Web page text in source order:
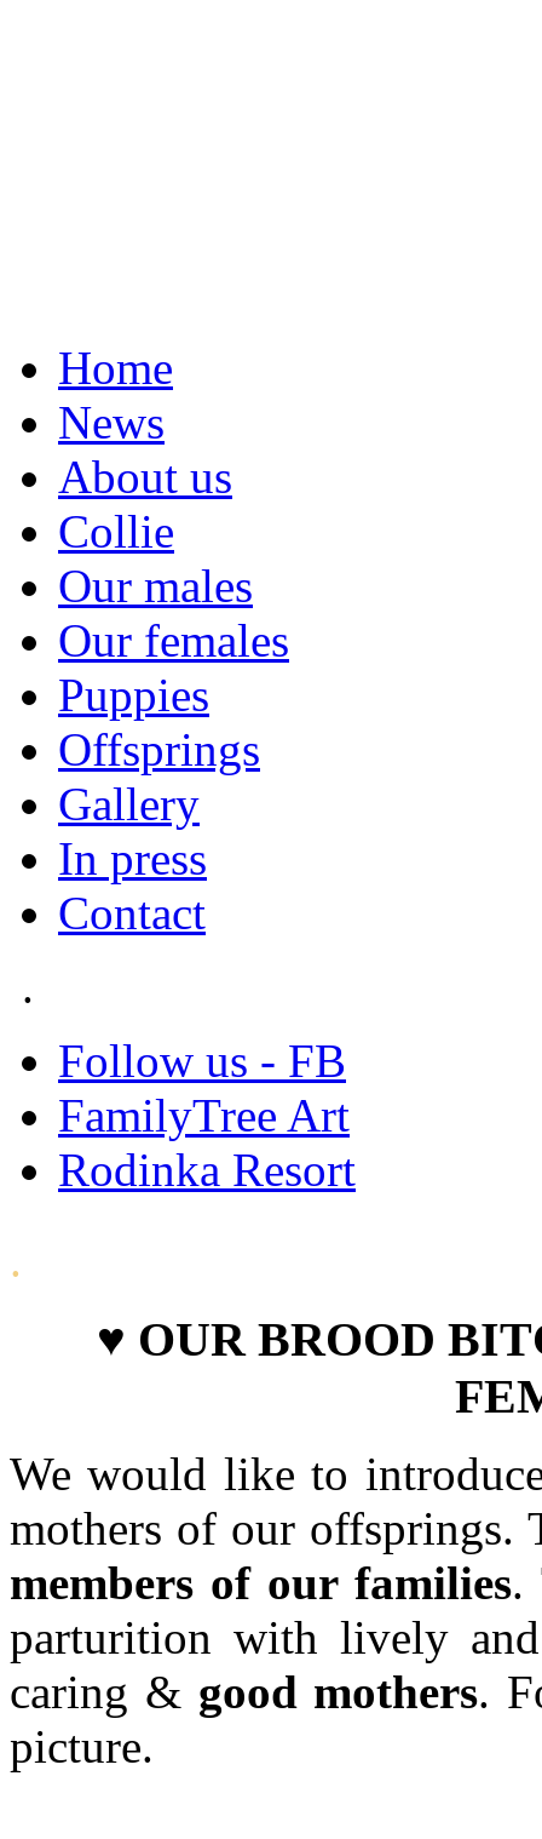
Home
News
About us
Collie
Our males
Our females
Puppies
Offsprings
Gallery
In press
Contact
.
Follow us - FB
FamilyTree Art
Rodinka Resort
.
♥ OUR BROOD
We would like to
mothers of our offsprings.
members of our families.
parturition with lively
caring & good mothers.
picture.